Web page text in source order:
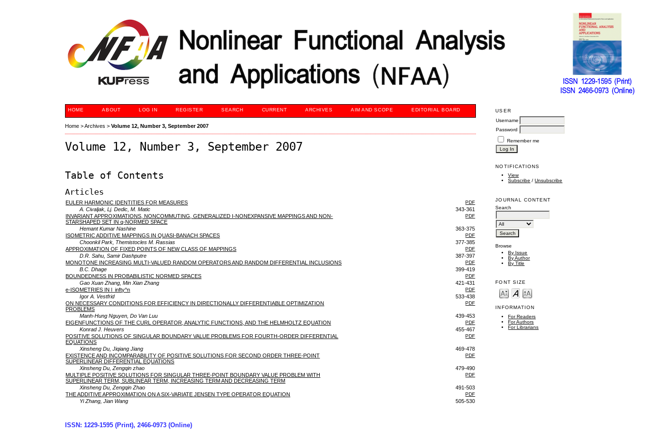
USER
Username
Password
Remember me
NOTIFICATIONS
View
Subscribe /Unsubscribe
JOURNAL CONTENT
Search
Browse
By Issue
By Author
By Title
FONT SIZE
INFORMATION
For Readers
For Authors
For Librarians
HOME ABOUT LOG IN REGISTER SEARCH CURRENT ARCHIVES AIM AND SCOPE EDITORIAL BOARD
Home >Archives >Volume 12, Number 3, September 2007
Volume 12, Number 3, September 2007
Table of Contents
Articles
EULER HARMONIC IDENTITIES FOR MEASURES PDF
A. Civaljak, Lj. Dedic, M. Matic
343-361
INVARIANT APPROXIMATIONS, NONCOMMUTING, GENERALIZED I-NONEXPANSIVE MAPPINGS AND NON-
STARSHAPED SET IN q-NORMED SPACE
PDF
Hemant Kumar Nashine
363-375
ISOMETRIC ADDITIVE MAPPINGS IN QUASI-BANACH SPACES
PDF
Choonkil Park, Themistocles M. Rassias
377-385
APPROXIMATION OF FIXED POINTS OF NEW CLASS OF MAPPINGS
PDF
D.R. Sahu, Samir Dashputre
387-397
MONOTONE INCREASING MULTI-VALUED RANDOM OPERATORS AND RANDOM DIFFERENTIAL INCLUSIONS
PDF
B.C. Dhage
399-419
BOUNDEDNESS IN PROBABILISTIC NORMED SPACES
PDF
Gao Xuan Zhang, Min Xian Zhang
421-431
e-ISOMETRIES IN l_infty^n
PDF
Igor A. Vestfrid
533-438
ON NECESSARY CONDITIONS FOR EFFICIENCY IN DIRECTIONALLY DIFFERENTIABLE OPTIMIZATION
PROBLEMS
PDF
Manh-Hung Nguyen, Do Van Luu
439-453
EIGENFUNCTIONS OF THE CURL OPERATOR, ANALYTIC FUNCTIONS, AND THE HELMHOLTZ EQUATION
PDF
Konrad J. Heuvers
455-467
POSITIVE SOLUTIONS OF SINGULAR BOUNDARY VALUE PROBLEMS FOR FOURTH-ORDER DIFFERENTIAL
EQUATIONS
PDF
Xinsheng Du, Jiqiang Jiang
469-478
EXISTENCE AND INCOMPARABILITY OF POSITIVE SOLUTIONS FOR SECOND ORDER THREE-POINT
SUPERLINEAR DIFFERENTIAL EQUATIONS
PDF
Xinsheng Du, Zengqin zhao
479-490
MULTIPLE POSITIVE SOLUTIONS FOR SINGULAR THREE-POINT BOUNDARY VALUE PROBLEM WITH
SUPERLINEAR TERM, SUBLINEAR TERM, INCREASING TERM AND DECREASING TERM
PDF
Xinsheng Du, Zengqin Zhao
491-503
THE ADDITIVE APPROXIMATION ON A SIX-VARIATE JENSEN TYPE OPERATOR EQUATION
PDF
Yi Zhang, Jian Wang 505-530
ISSN: 1229-1595 (Print), 2466-0973 (Online)